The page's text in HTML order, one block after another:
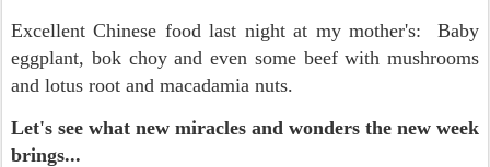
Excellent Chinese food last night at my mother's: Baby
eggplant, bok choy and even some beef with mushrooms
and lotus root and macadamia nuts.
Let's see what new miracles and wonders the new week
brings...